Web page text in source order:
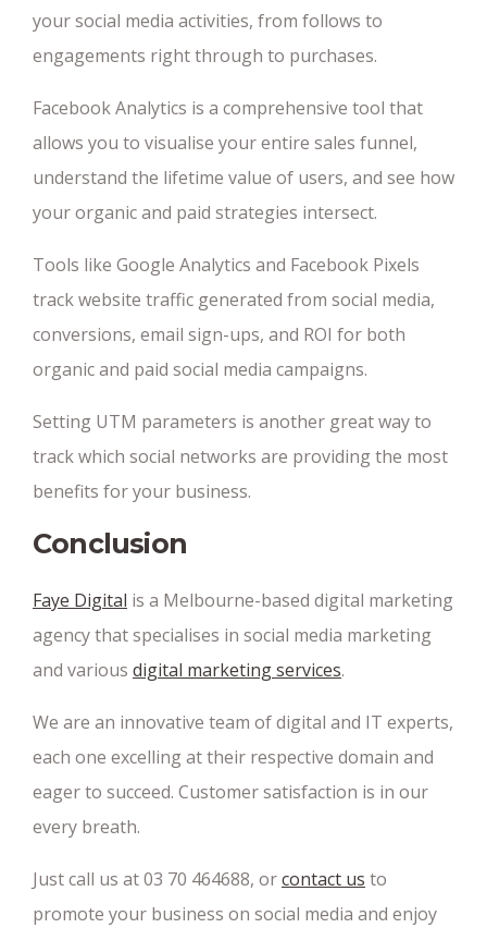
your social media activities, from follows to
engagements right through to purchases.
Facebook Analytics is a comprehensive tool that
allows you to visualise your entire sales funnel,
understand the lifetime value of users, and see how
your organic and paid strategies intersect.
Tools like Google Analytics and Facebook Pixels
track website traffic generated from social media,
conversions, email sign-ups, and ROI for both
organic and paid social media campaigns.
Setting UTM parameters is another great way to
track which social networks are providing the most
benefits for your business.
Conclusion
Faye Digital is a Melbourne-based digital marketing
agency that specialises in social media marketing
and various digital marketing services.
We are an innovative team of digital and IT experts,
each one excelling at their respective domain and
eager to succeed. Customer satisfaction is in our
every breath.
Just call us at 03 70 464688, orcontact us to
promote your business on social media and enjoy